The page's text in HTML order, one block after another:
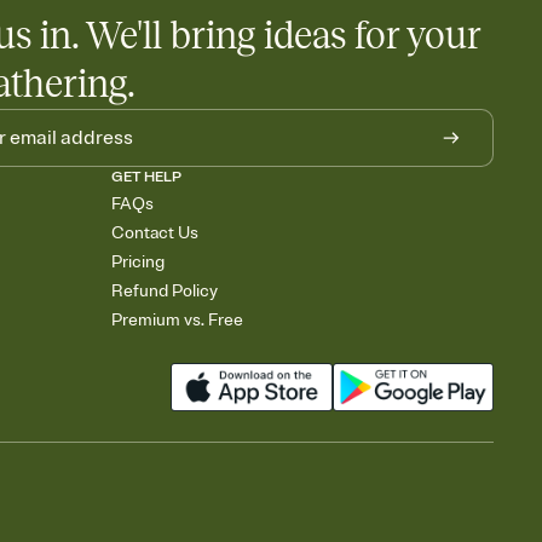
in. We'll bring ideas for your
GET HELP
FAQs
Contact Us
Pricing
Refund Policy
Premium vs. Free